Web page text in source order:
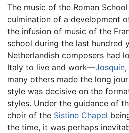
The music of the Roman
culmination of a development
the infusion of music of the
school during the last hundred
Netherlandish composers had
Italy to live and work—Josquin,
many others made the long
style was decisive on the
styles. Under the guidance of
choir of the Sistine Chapel
the time, it was perhaps